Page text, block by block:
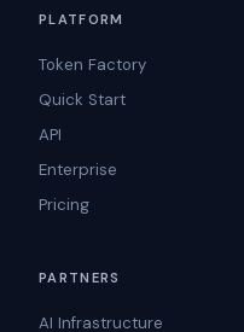
PLATFORM
Token Factory
Quick Start
API
Enterprise
Pricing
PARTNERS
AI Infrastructure